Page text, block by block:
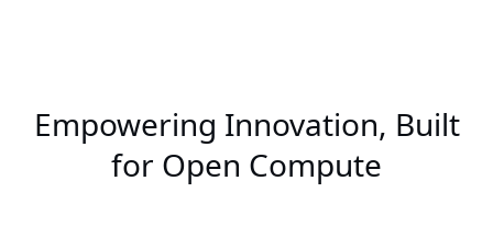
Empowering Innovation, Built
for Open Compute